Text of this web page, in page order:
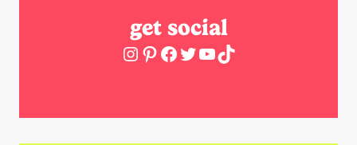
get social
Instagram
Pinterest
Facebook
Twitter
YouTube
TikTok